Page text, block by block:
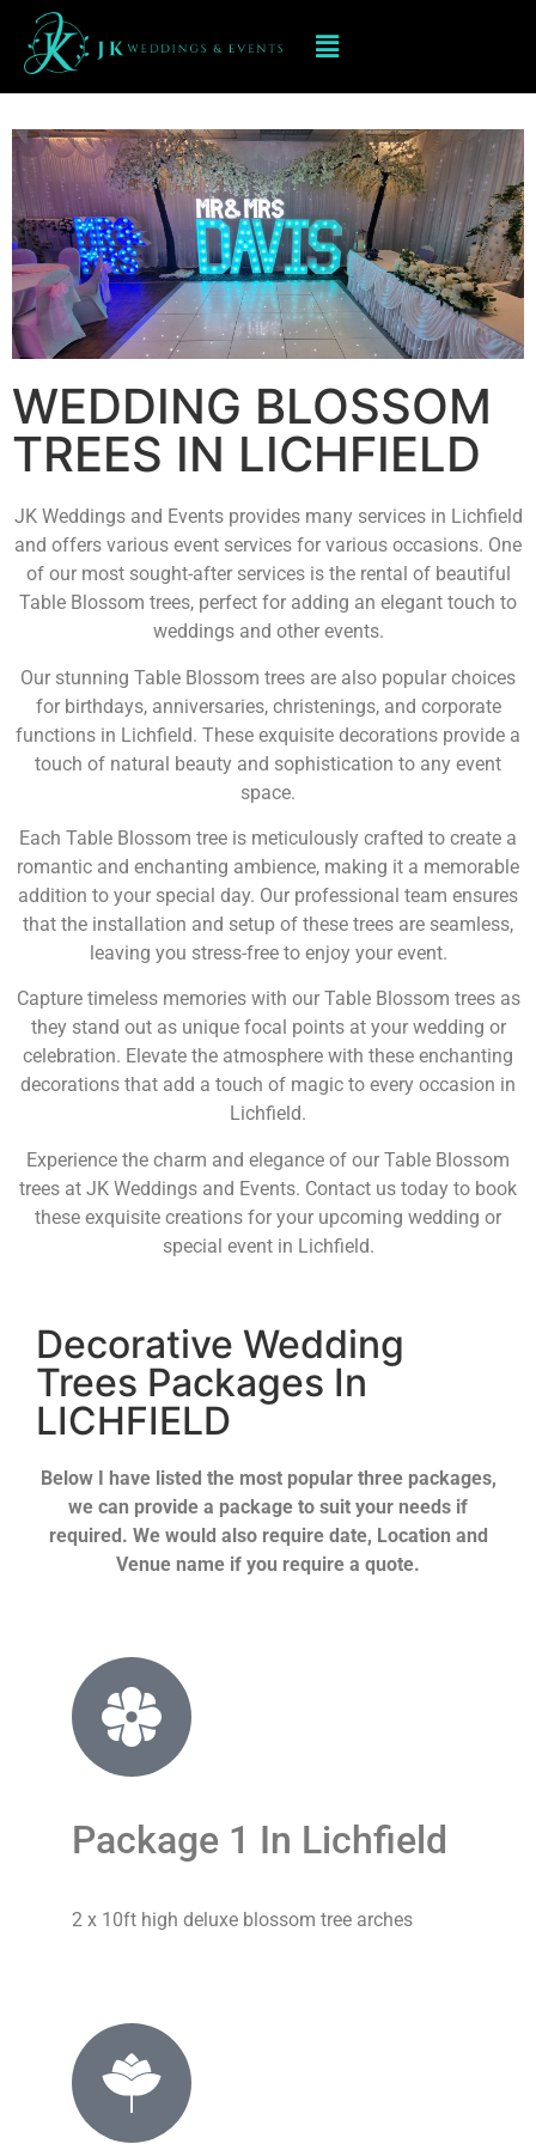
BLOSSOM TREES IN LICHFIELD
WEDDING BLOSSOM
TREES IN LICHFIELD
JK Weddings and Events provides many services in Lichfield
and offers various event services for various occasions. One
of our most sought-after services is the rental of beautiful
Table Blossom trees, perfect for adding an elegant touch to
weddings and other events.
Our stunning Table Blossom trees are also popular choices
for birthdays, anniversaries, christenings, and corporate
functions in Lichfield. These exquisite decorations provide a
touch of natural beauty and sophistication to any event
space.
Each Table Blossom tree is meticulously crafted to create a
romantic and enchanting ambience, making it a memorable
addition to your special day. Our professional team ensures
that the installation and setup of these trees are seamless,
leaving you stress-free to enjoy your event.
Capture timeless memories with our Table Blossom trees as
they stand out as unique focal points at your wedding or
celebration. Elevate the atmosphere with these enchanting
decorations that add a touch of magic to every occasion in
Lichfield.
Experience the charm and elegance of our Table Blossom
trees at JK Weddings and Events. Contact us today to book
these exquisite creations for your upcoming wedding or
special event in Lichfield.
Decorative Wedding
Trees Packages In
LICHFIELD
Below I have listed the most popular three packages,
we can provide a package to suit your needs if
required. We would also require date, Location and
Venue name if you require a quote.
Package 1 In Lichfield
2 x 10ft high deluxe blossom tree arches